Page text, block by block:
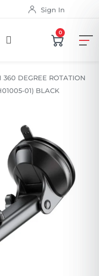
Sign In
0
360 DEGREE ROTATION
01) BLACK